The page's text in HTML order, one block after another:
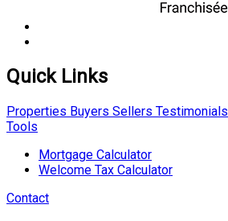
Quick Links
Properties Buyers Sellers Testimonials
Tools
Mortgage Calculator
Welcome Tax Calculator
Contact